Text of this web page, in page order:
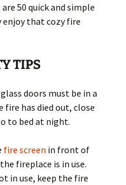
50 quick and simple
that cozy fire
TIPS
doors must be in a
has died out, close
to bed at night.
fire screen in front of
fireplace is in use.
in use, keep the fire